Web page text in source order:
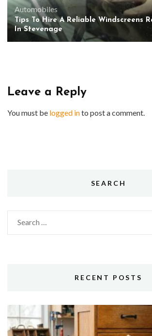
Automobiles
Tips To Hire A Reliable Windscreens
In Stevenage
Leave a Reply
You must be logged into post a comment.
SEARCH
Search
for:
RECENT POSTS